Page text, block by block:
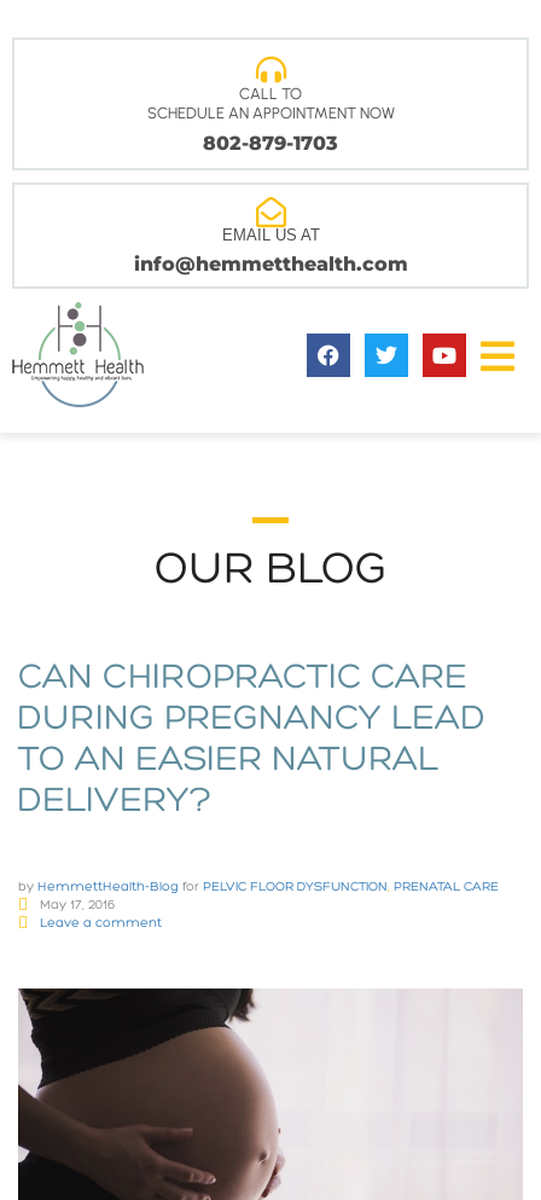
CALL TO
SCHEDULE AN APPOINTMENT NOW
802-879-1703
EMAIL US AT
info@hemmetthealth.com
OUR BLOG
CAN CHIROPRACTIC CARE
DURING PREGNANCY LEAD
TO AN EASIER NATURAL
DELIVERY?
by HemmettHealth-Blog for PELVIC FLOOR DYSFUNCTION PRENATAL CARE
May 17, 2016
Leave a comment